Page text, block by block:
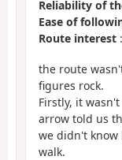
Reliability of
Ease of
Route interest
the route
figures rock.
Firstly, it
arrow told us
we didn't know
walk.